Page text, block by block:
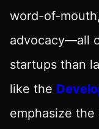
word-of-
advocacy—all
startups than
like the
emphasize